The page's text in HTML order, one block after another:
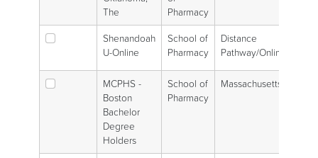
The
Pharmacy
Shenandoah
U-Online
School of
Pharmacy
Distance
Pathway/Online
MCPHS -
Boston
Bachelor
Degree
Holders
School of
Pharmacy
Massachusetts